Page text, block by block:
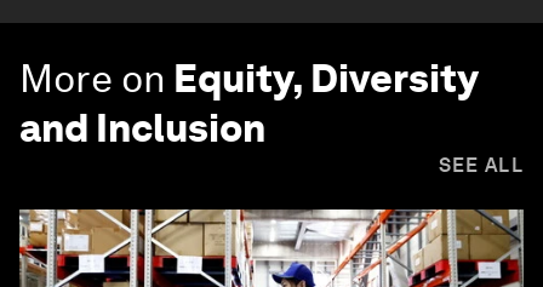
More on Equity, Diversity
and Inclusion
SEE ALL